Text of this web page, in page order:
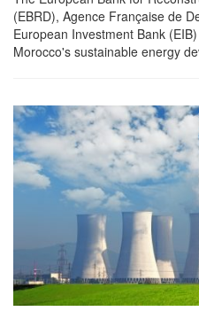
(EBRD), Agence Française de
European Investment Bank
Morocco's sustainable energy